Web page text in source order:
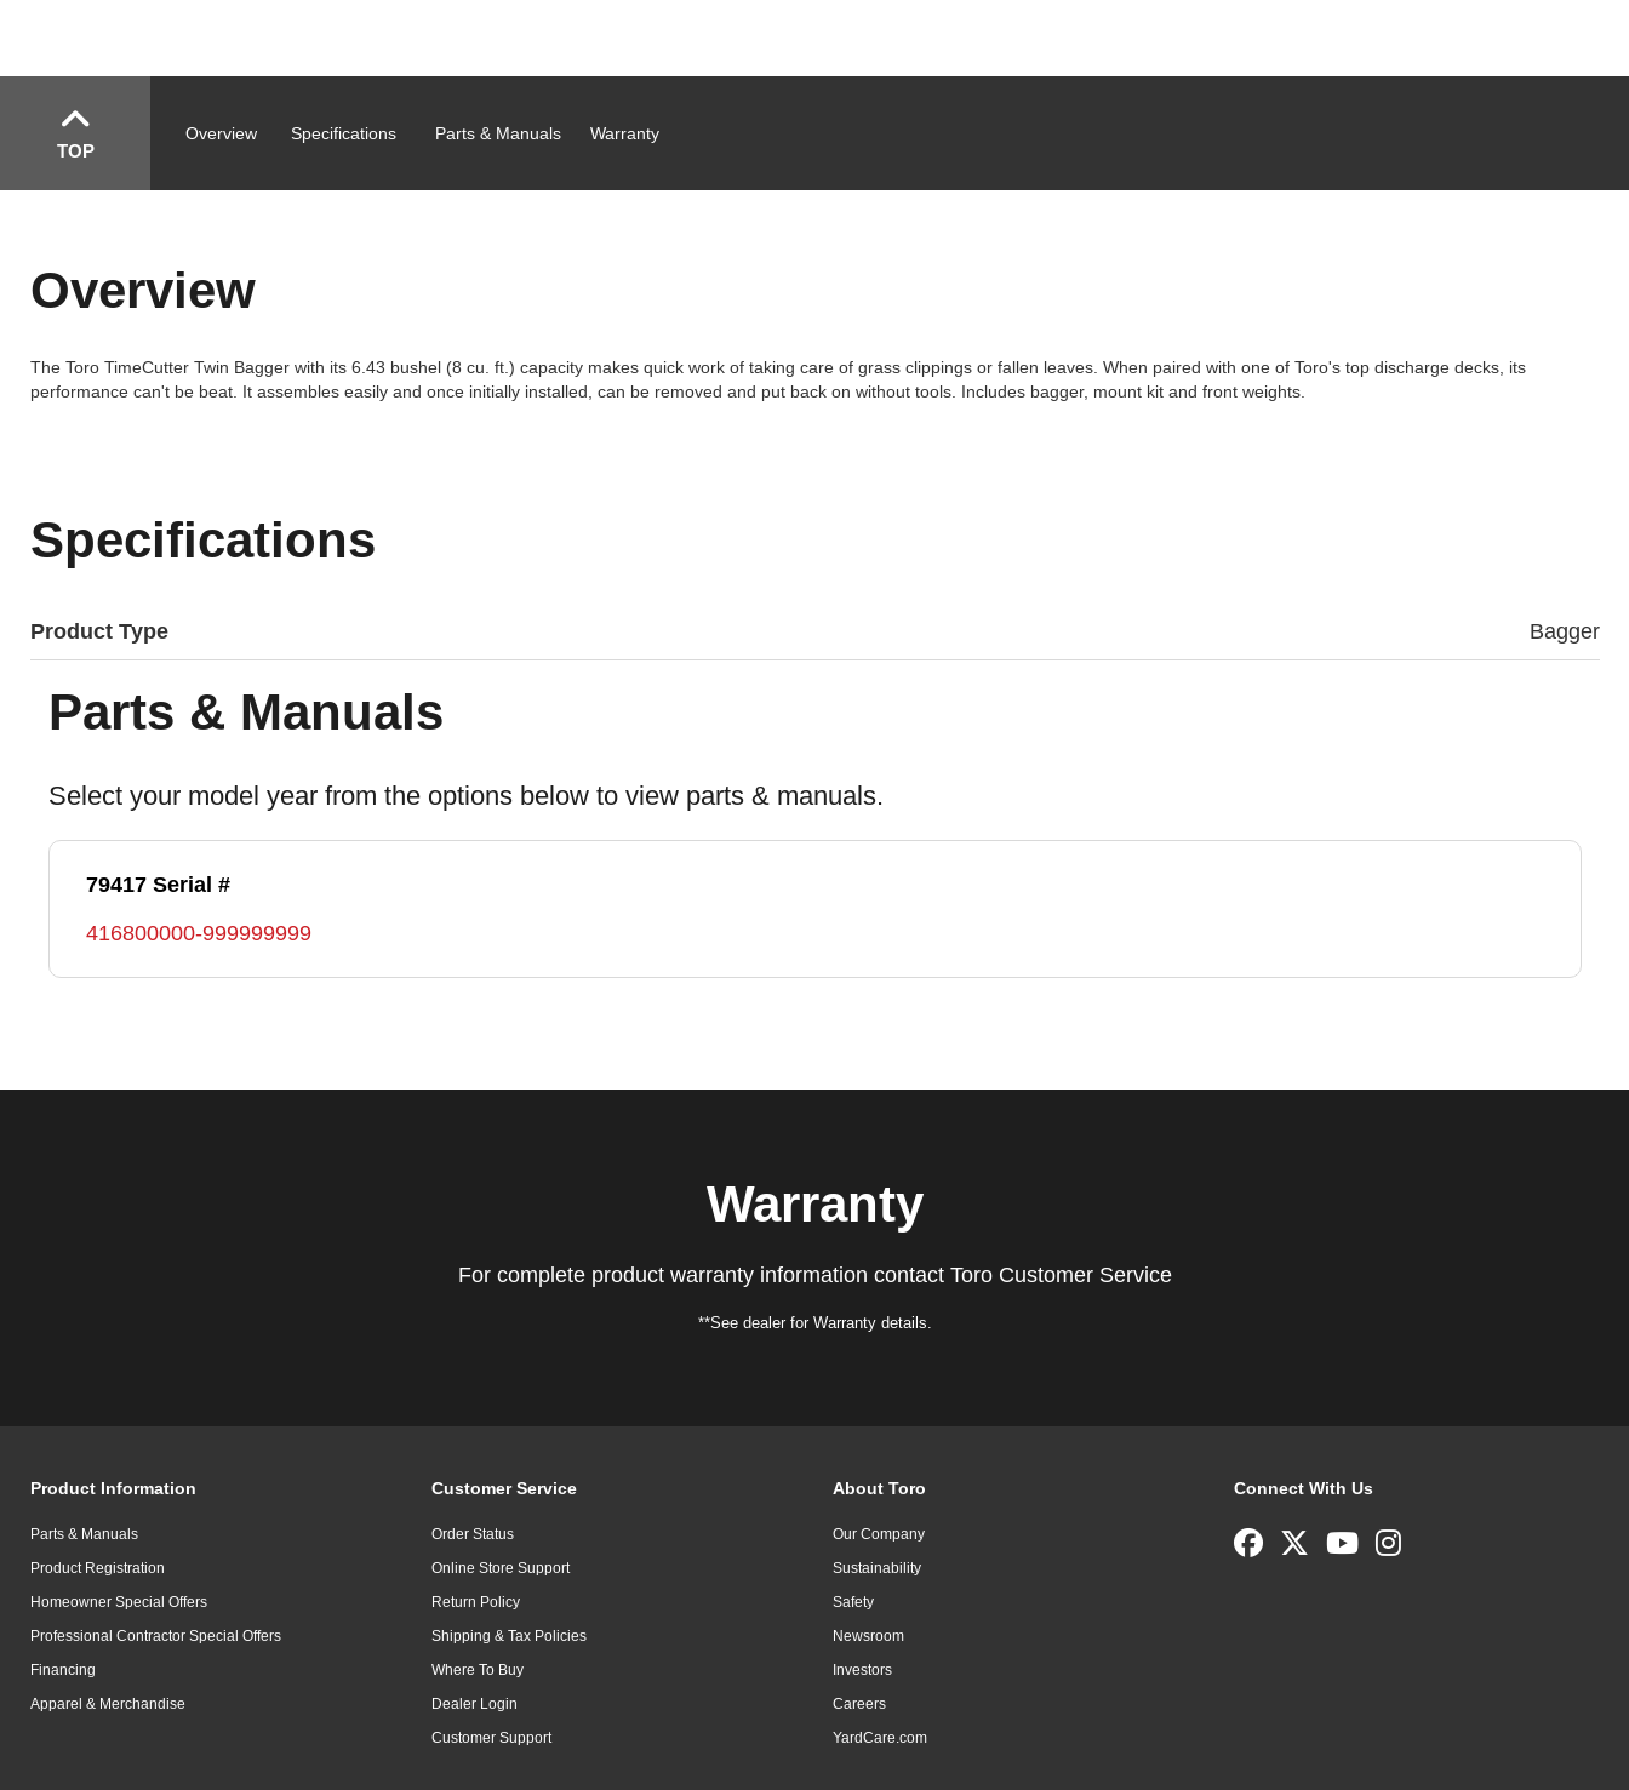
TOP
Overview Specifications Parts & Manuals Warranty
Overview
The Toro TimeCutter Twin Bagger with its 6.43 bushel (8 cu. ft.) capacity makes quick work of taking care of grass clippings or fallen leaves. When paired with one of Toro's top discharge decks, its
performance can't be beat. It assembles easily and once initially installed, can be removed and put back on without tools. Includes bagger, mount kit and front weights.
Specifications
Product Type Bagger
Parts & Manuals
Select your model year from the options below to view parts & manuals.
79417 Serial #
416800000-999999999
Warranty
For complete product warranty information contact Toro Customer Service
**See dealer for Warranty details.
Product Information
Parts & Manuals
Product Registration
Homeowner Special Offers
Professional Contractor Special Offers
Financing
Apparel & Merchandise
Customer Service
Order Status
Online Store Support
Return Policy
Shipping & Tax Policies
Where To Buy
Dealer Login
Customer Support
About Toro
Our Company
Sustainability
Safety
Newsroom
Investors
Careers
YardCare.com
Connect With Us